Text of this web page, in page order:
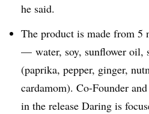
he said.
The product is made from 5
— water, soy, sunflower oil,
(paprika, pepper, ginger,
cardamom). Co-Founder
in the release Daring is